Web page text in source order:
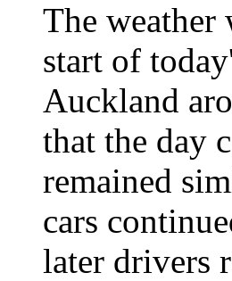
The weather
start of
Auckland
that the day
remained
cars
later drivers